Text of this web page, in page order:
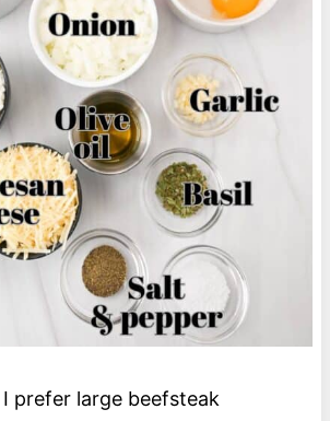
I prefer large beefsteak